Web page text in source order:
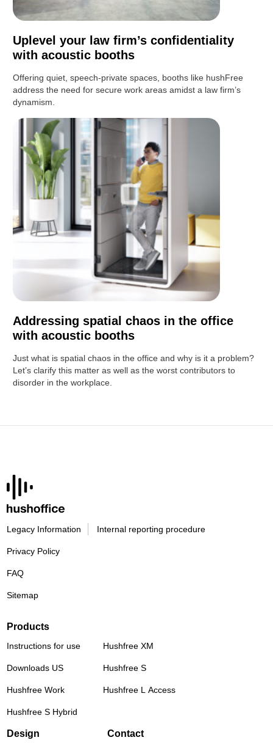
Uplevel your law firm’s confidentiality
with acoustic booths
Offering quiet, speech-private spaces, booths like hushFree
address the need for secure work areas amidst a law firm’s
dynamism.
Addressing spatial chaos in the office
with acoustic booths
Just what is spatial chaos in the office and why is it a problem?
Let’s clarify this matter as well as the worst contributors to
disorder in the workplace.
Legacy Information Internal reporting procedure
Privacy Policy
FAQ
Sitemap
Products
Instructions for use
Downloads US
Hushfree Work
Hushfree S Hybrid
Hushfree XM
Hushfree S
Hushfree L Access
Design Contact